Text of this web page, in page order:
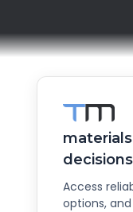
Access
options,